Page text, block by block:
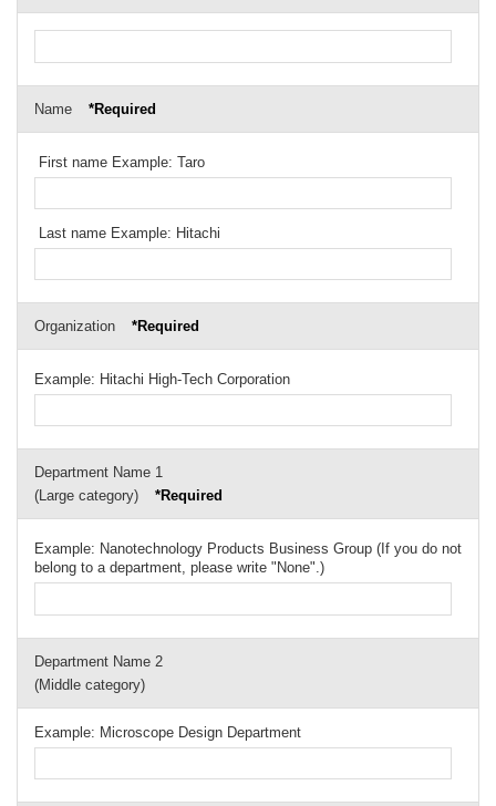
Name *Required
First name Example: Taro
Last name Example: Hitachi
Organization *Required
Example: Hitachi High-Tech Corporation
Department Name 1
(Large category)
*Required
Example: Nanotechnology Products Business Group (If you do not
belong to a department, please write "None".)
Department Name 2
(Middle category)
Example: Microscope Design Department